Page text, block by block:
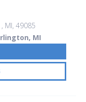
MI, 49085
MI